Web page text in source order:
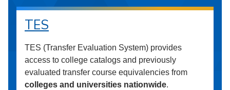
TES
TES (Transfer Evaluation System) provides
access to college catalogs and previously
evaluated transfer course equivalencies from
colleges and universities nationwide.